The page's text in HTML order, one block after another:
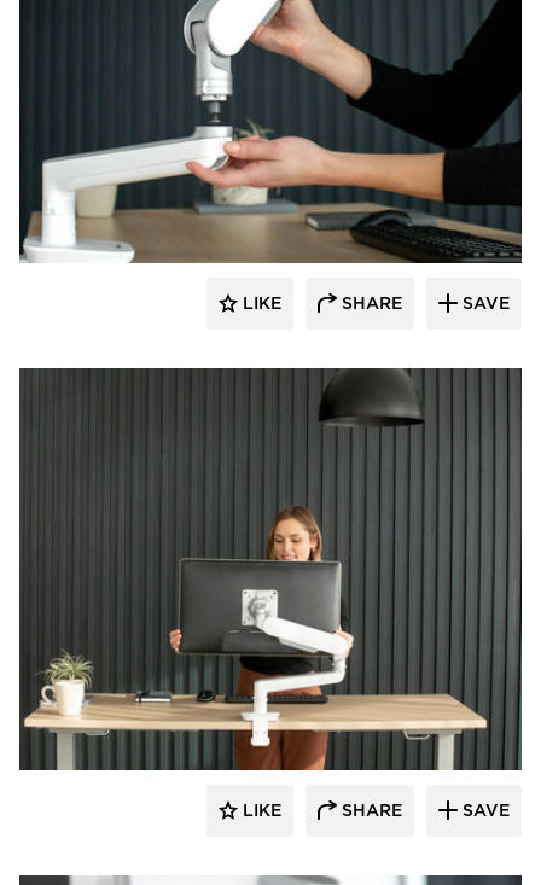
Fellowes
LIKE SHARE SAVE
Fellowes
LIKE SHARE SAVE